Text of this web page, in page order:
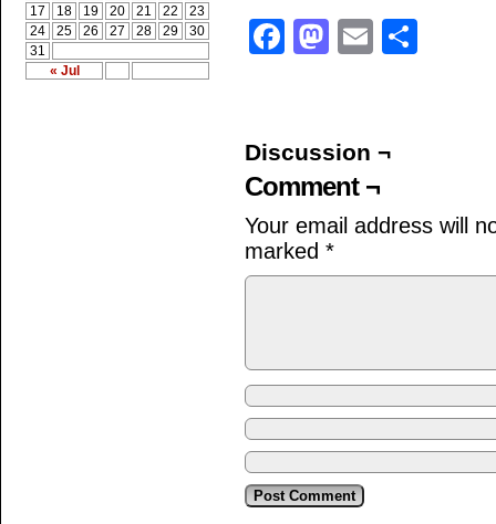
« Jul
17
18 19 20 21 22
23
24
25 26 27 28 29
30
31
Facebook
Mastodon
Email
Discussion ¬
Comment ¬
Your email address will
marked *